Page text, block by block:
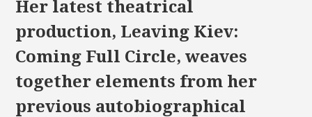
Her latest theatrical
production, Leaving Kiev:
Coming Full Circle, weaves
together elements from her
previous autobiographical